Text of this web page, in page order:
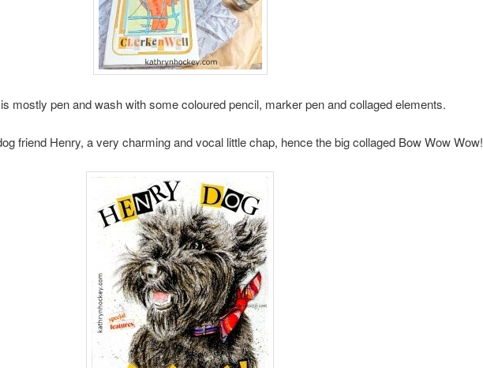
mostly pen and wash with some coloured pencil, marker pen and collaged elements.
friend Henry, a very charming and vocal little chap, hence the big collaged Bow Wow Wow!